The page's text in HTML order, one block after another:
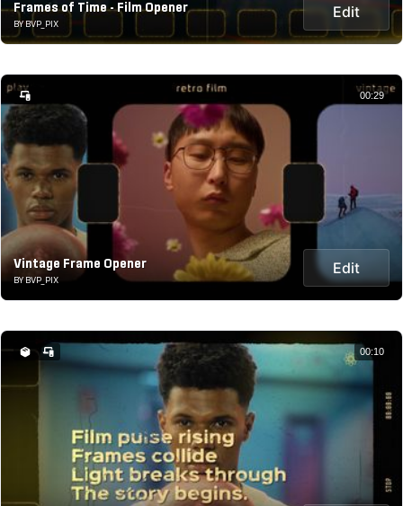
Frames of Time - Film Opener
BY BVP_PIX
Edit
Vintage Frame Opener
BY BVP_PIX
Edit
00:29
00:10